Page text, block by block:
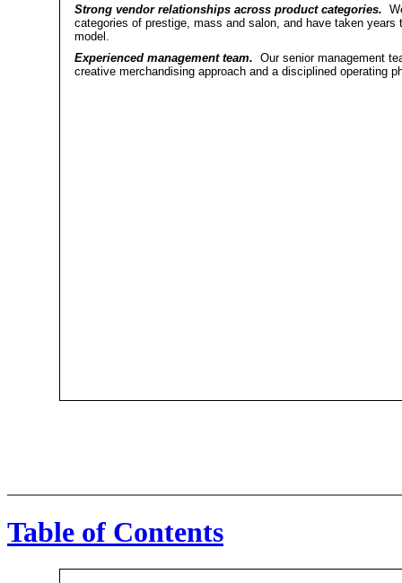
Strong vendor relationships across product categories.
categories of prestige, mass and salon, and have taken
model.
Experienced management team. Our senior management
creative merchandising approach and a disciplined operating
Table of Contents